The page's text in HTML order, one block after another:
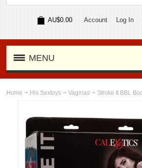
AU$0.00 Account Log In
MENU
Home His Sextoys Vaginas Stroke It BBL